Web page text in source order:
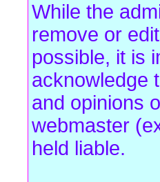
While the
remove or
possible, it is
acknowledge
and opinions
webmaster
held liable.